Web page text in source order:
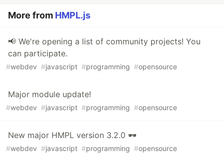
More from HMPL.js
📢 We're opening a list of community projects! You
can participate.
#webdev #javascript #programming #opensource
Major module update!
#webdev #javascript #programming #opensource
New major HMPL version 3.2.0 🕶
#webdev #javascript #programming #opensource